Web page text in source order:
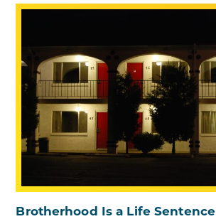
Brotherhood Is a Life Sentence